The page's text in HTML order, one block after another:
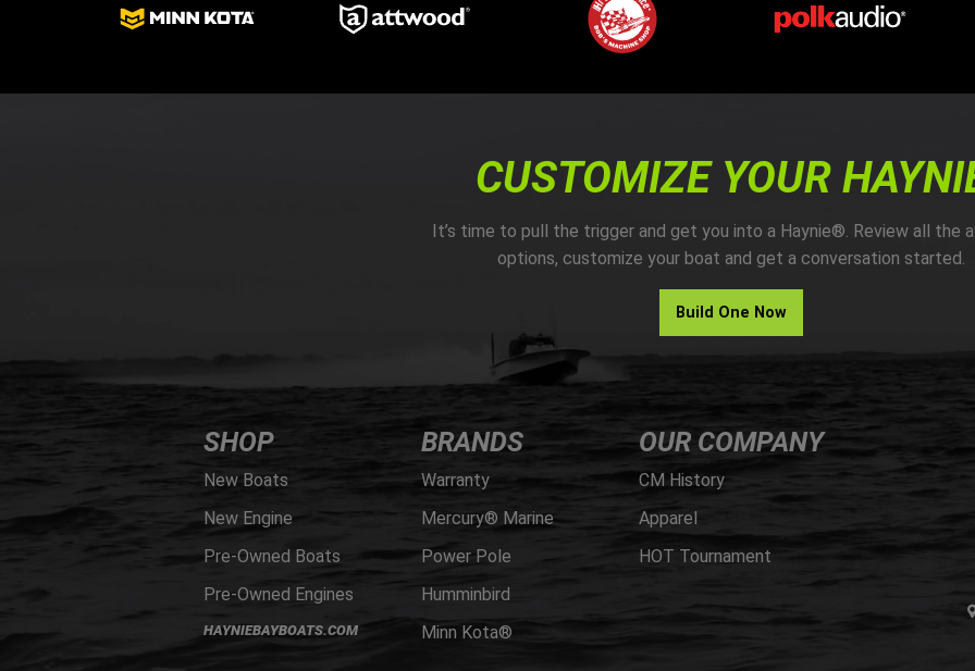
CUSTOMIZE YOUR
It’s time to pull the trigger and get you into a Haynie®. Review all the
options, customize your boat and get a conversation started.
Build One Now
SHOP
New Boats
New Engine
Pre-Owned Boats
Pre-Owned Engines
HAYNIEBAYBOATS.COM
BRANDS
Warranty
Mercury® Marine
Power Pole
Humminbird
Minn Kota®
OUR COMPANY
CM History
Apparel
HOT Tournament